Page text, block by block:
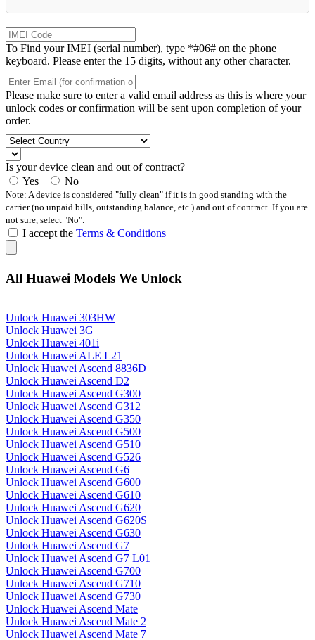
To Find your IMEI (serial number), type *#06# on the phone
keyboard. Please enter the 15 digits, without any other character.
Please make sure to enter a valid email address as this is where your
unlock codes or confirmation will be sent upon completion of your
order.
Is your device clean and out of contract?
Yes
No
Note: A device is considered "fully clean" if it is in good standing with the
carrier (no unpaid bills, outstanding balance, etc.) and out of contract. If you are
not sure, select "No".
I accept the Terms & Conditions
All Huawei Models We Unlock
Unlock Huawei 303HW
Unlock Huawei 3G
Unlock Huawei 401i
Unlock Huawei ALE L21
Unlock Huawei Ascend 8836D
Unlock Huawei Ascend D2
Unlock Huawei Ascend G300
Unlock Huawei Ascend G312
Unlock Huawei Ascend G350
Unlock Huawei Ascend G500
Unlock Huawei Ascend G510
Unlock Huawei Ascend G526
Unlock Huawei Ascend G6
Unlock Huawei Ascend G600
Unlock Huawei Ascend G610
Unlock Huawei Ascend G620
Unlock Huawei Ascend G620S
Unlock Huawei Ascend G630
Unlock Huawei Ascend G7
Unlock Huawei Ascend G7 L01
Unlock Huawei Ascend G700
Unlock Huawei Ascend G710
Unlock Huawei Ascend G730
Unlock Huawei Ascend Mate
Unlock Huawei Ascend Mate 2
Unlock Huawei Ascend Mate 7